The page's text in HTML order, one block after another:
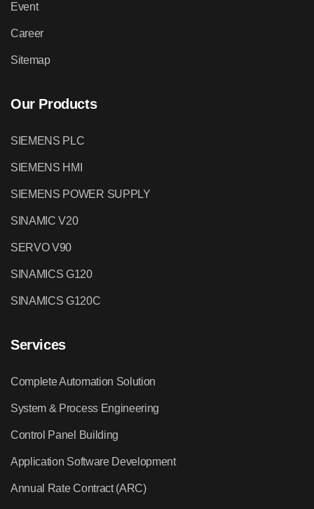
Event
Career
Sitemap
Our Products
SIEMENS PLC
SIEMENS HMI
SIEMENS POWER SUPPLY
SINAMIC V20
SERVO V90
SINAMICS G120
SINAMICS G120C
Services
Complete Automation Solution
System & Process Engineering
Control Panel Building
Application Software Development
Annual Rate Contract (ARC)